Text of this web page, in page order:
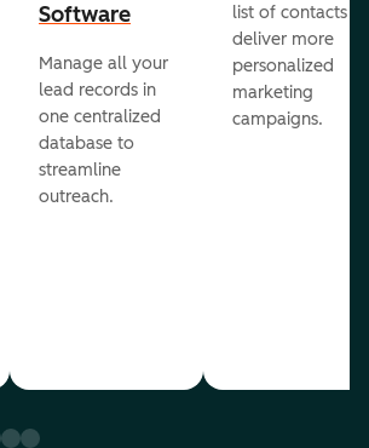
Software
Manage all your
lead records in
one centralized
database to
streamline
outreach.
list of contacts to
deliver more
personalized
marketing
campaigns.